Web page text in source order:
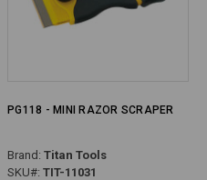
PG118 - MINI RAZOR SCRAPER
Brand: Titan Tools
SKU#: TIT-11031